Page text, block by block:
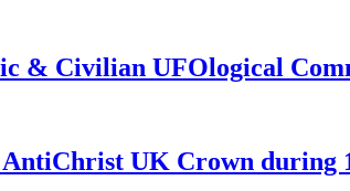
& Civilian UFOlogical
UK Crown during